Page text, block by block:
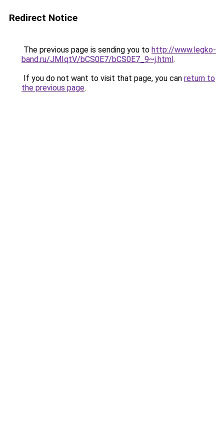
Redirect Notice
The previous page is sending you to http://www.legko-
band.ru/JMIqtV/bCS0E7/bCS0E7_9~j.html.
If you do not want to visit that page, you can return to
the previous page.